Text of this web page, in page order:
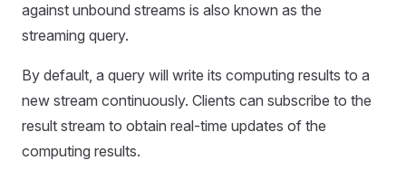
against unbound streams is also known as the
streaming query.
By default, a query will write its computing results to a
new stream continuously. Clients can subscribe to the
result stream to obtain real-time updates of the
computing results.